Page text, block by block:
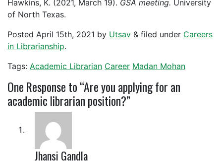
Hawkins, K. (2021, March 19). GSA meeting. University
of North Texas.
Posted April 15th, 2021 by Utsav & filed under Careers
in Librarianship.
Tags: Academic Librarian Career Madan Mohan
One Response to “Are you applying for an
academic librarian position?”
Jhansi Gandla